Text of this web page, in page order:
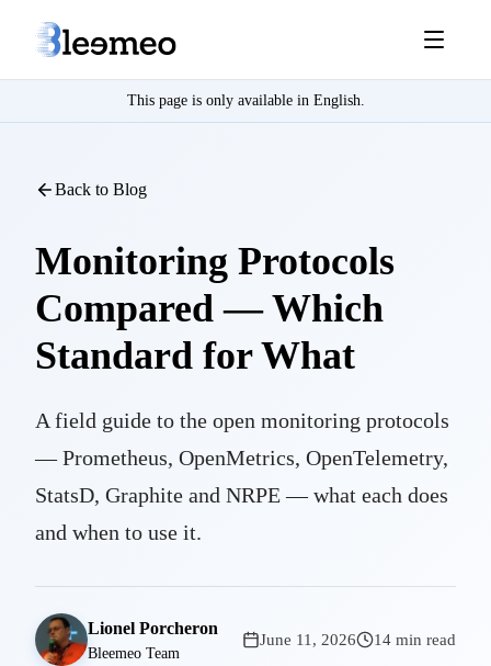
This page is only available in English.
Back to Blog
Monitoring Protocols
Compared — Which
Standard for What
A field guide to the open monitoring protocols
— Prometheus, OpenMetrics, OpenTelemetry,
StatsD, Graphite and NRPE — what each does
and when to use it.
Lionel Porcheron
Bleemeo Team
June 11, 2026 14 min read